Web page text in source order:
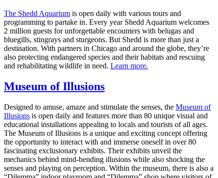
The Shedd Aquarium is open daily with various tours and
programming to partake in. Every year Shedd Aquarium welcomes
2 million guests for unforgettable encounters with belugas and
bluegills, stingrays and sturgeons. But Shedd is more than just a
destination. With partners in Chicago and around the globe, they’re
also protecting endangered species and their habitats and rescuing
and rehabilitating wildlife in need. Learn more.
Museum of Illusions
Designed to amuse, amaze and stimulate the senses, the Museum of
Illusions is open daily and features more than 80 unique visual and
educational installations appealing to locals and tourists of all ages.
The Museum of Illusions is a unique and exciting concept offering
the opportunity to interact with and immerse oneself in over 80
fascinating exclusionary exhibits. Their exhibits unveil the
mechanics behind mind-bending illusions while also shocking the
senses and playing on perception. Within the museum, there is also a